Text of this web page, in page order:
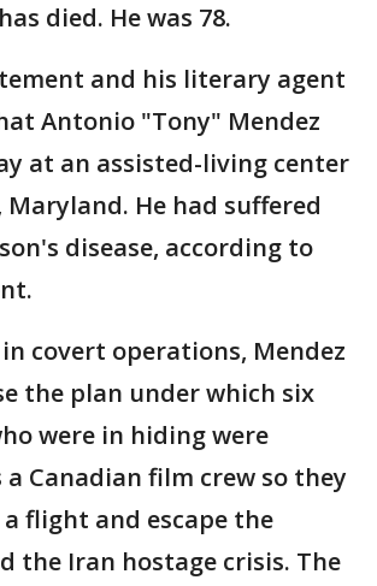
died. He was 78.
and his literary agent
Antonio "Tony" Mendez
at an assisted-living center
Maryland. He had suffered
disease, according to
covert operations, Mendez
the plan under which six
were in hiding were
a Canadian film crew so they
flight and escape the
the Iran hostage crisis. The